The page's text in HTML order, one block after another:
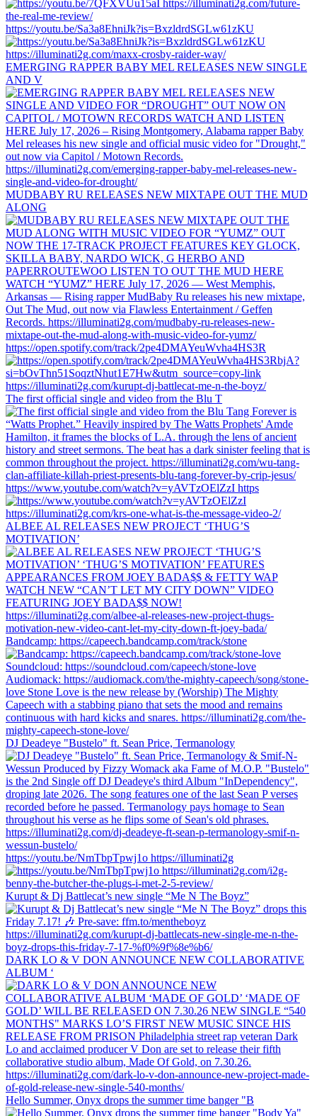
https://youtu.be/Sa3a8EhniJk?is=BxzldrdSGLw61zKU
EMERGING RAPPER BABY MEL RELEASES NEW SINGLE
AND V
MUDBABY RU RELEASES NEW MIXTAPE OUT THE MUD
ALONG
https://open.spotify.com/track/2pe4DMAYeuWvha4HS3R
The first official single and video from the Blu T
https://www.youtube.com/watch?v=yAVTzOElZzI https
ALBEE AL RELEASES NEW PROJECT ‘THUG’S
MOTIVATION’
Bandcamp: https://capeech.bandcamp.com/track/stone
DJ Deadeye "Bustelo" ft. Sean Price, Termanology
https://youtu.be/NmTbpTpwj1o https://illuminati2g
Kurupt & Dj Battlecat’s new single “Me N The Boyz”
DARK LO & V DON ANNOUNCE NEW COLLABORATIVE
ALBUM ‘
Hello Summer, Onyx drops the summer time banger "B